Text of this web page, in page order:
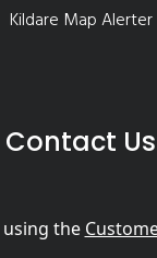
Kildare Map Alerter
Contact Us
the